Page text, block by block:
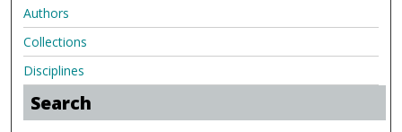
Authors
Collections
Disciplines
Search